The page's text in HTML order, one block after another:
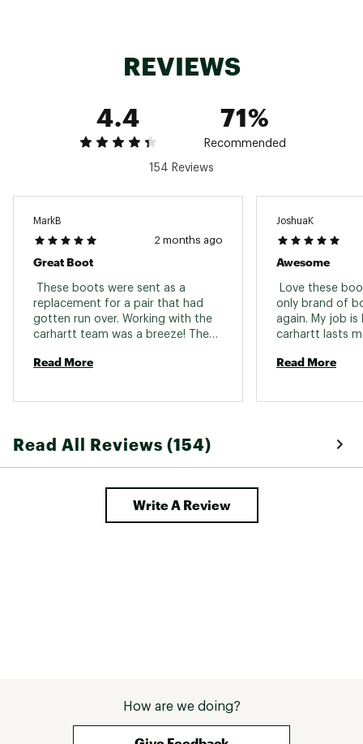
Click here for additional information relating to the
Carhartt
Country of Origin : Imported
15CTTMRGGDFLX8DKBFBO
REVIEWS
4.4
71%
Recommended
154 Reviews
MarkB
2 months ago
Great Boot
These boots were sent as a
replacement for a pair that had
gotten run over. Working with the
carhartt team was a breeze! They
basic questions. I highly
Read More
JoshuaK
Awesome
Love these
only brand of
again. My job
carhartt lasts
them, is there
Read More
Read All Reviews (154)
Write A Review
How are we doing?